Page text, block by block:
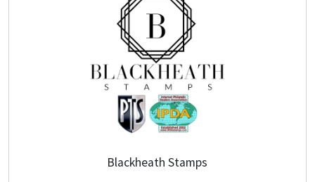
Blackheath Stamps